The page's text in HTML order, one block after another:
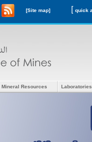
[Site map] [
Mineral Resources